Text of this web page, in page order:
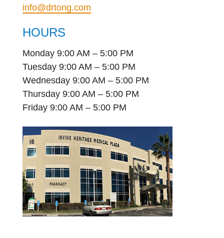
info@drtong.com
HOURS
Monday 9:00 AM – 5:00 PM
Tuesday 9:00 AM – 5:00 PM
Wednesday 9:00 AM – 5:00 PM
Thursday 9:00 AM – 5:00 PM
Friday 9:00 AM – 5:00 PM